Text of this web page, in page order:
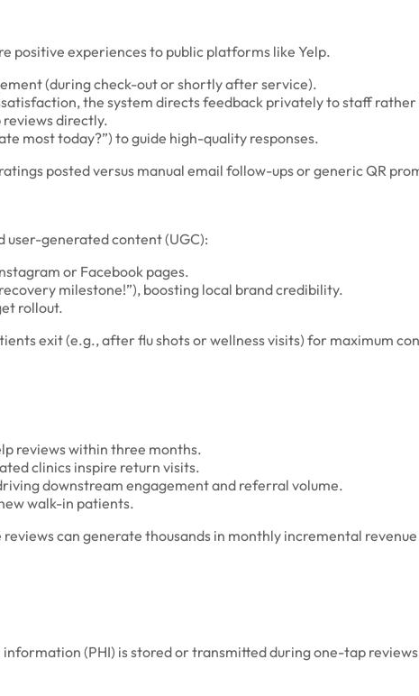
positive experiences to public platforms like Yelp.
(during check-out or shortly after service).
the system directs feedback privately to staff rather
directly.
most today?”) to guide high-quality responses.
posted versus manual email follow-ups or generic QR
user-generated content (UGC):
or Facebook pages.
milestone!”), boosting local brand credibility.
rollout.
exit (e.g., after flu shots or wellness visits) for maximum
reviews within three months.
clinics inspire return visits.
downstream engagement and referral volume.
walk-in patients.
can generate thousands in monthly incremental
(PHI) is stored or transmitted during one-tap